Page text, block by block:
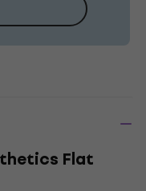
Flat